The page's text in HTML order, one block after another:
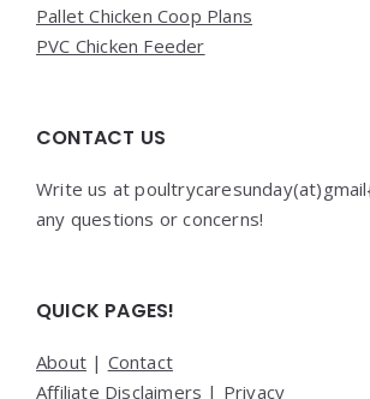
Pallet Chicken Coop Plans
PVC Chicken Feeder
CONTACT US
Write us at
any questions or concerns!
QUICK PAGES!
About | Contact
Affiliate Disclaimers | Privacy